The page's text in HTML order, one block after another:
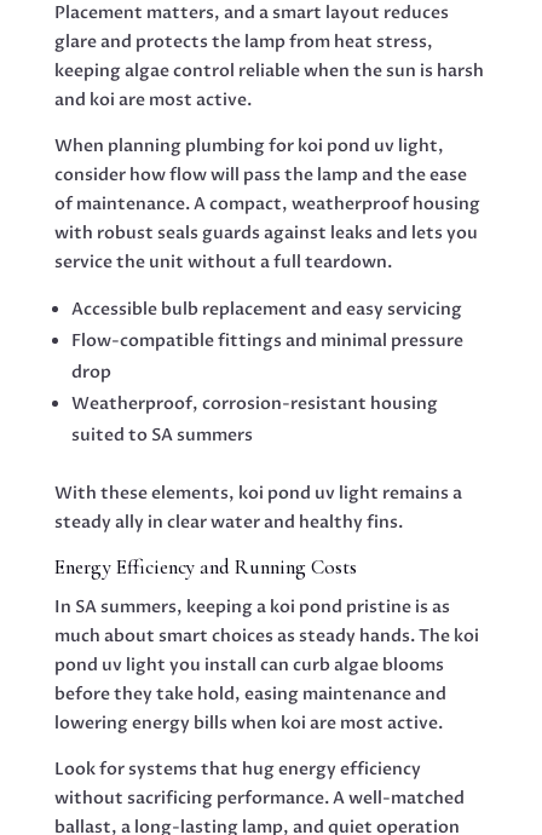
Placement matters, and a smart layout reduces
glare and protects the lamp from heat stress,
keeping algae control reliable when the sun is harsh
and koi are most active.
When planning plumbing for koi pond uv light,
consider how flow will pass the lamp and the ease
of maintenance. A compact, weatherproof housing
with robust seals guards against leaks and lets you
service the unit without a full teardown.
Accessible bulb replacement and easy servicing
Flow-compatible fittings and minimal pressure
drop
Weatherproof, corrosion-resistant housing
suited to SA summers
With these elements, koi pond uv light remains a
steady ally in clear water and healthy fins.
Energy Efficiency and Running Costs
In SA summers, keeping a koi pond pristine is as
much about smart choices as steady hands. The koi
pond uv light you install can curb algae blooms
before they take hold, easing maintenance and
lowering energy bills when koi are most active.
Look for systems that hug energy efficiency
without sacrificing performance. A well-matched
ballast, a long-lasting lamp, and quiet operation